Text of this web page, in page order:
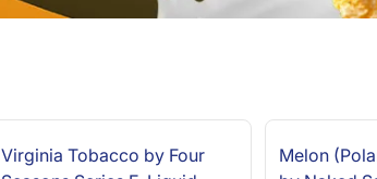
Virginia Tobacco by Four
Melon